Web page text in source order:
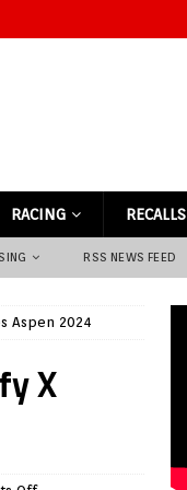
RACING RECALLS
RSS NEWS FEED
Aspen 2024
X